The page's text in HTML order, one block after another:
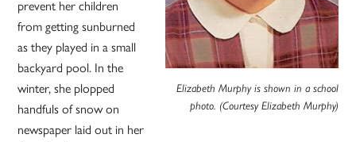
Elizabeth Murphy is shown in a school
photo. (Courtesy Elizabeth Murphy)
prevent her children
from getting sunburned
as they played in a small
backyard pool. In the
winter, she plopped
handfuls of snow on
newspaper laid out in her